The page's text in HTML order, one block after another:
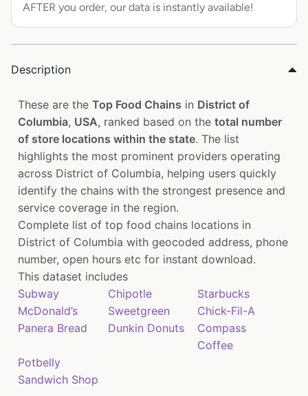
AFTER you order, our data is instantly available!
Description
These are the Top Food Chains in District of
Columbia, USA, ranked based on the total number
of store locations within the state. The list
highlights the most prominent providers operating
across District of Columbia, helping users quickly
identify the chains with the strongest presence and
service coverage in the region.
Complete list of top food chains locations in
District of Columbia with geocoded address, phone
number, open hours etc for instant download.
This dataset includes
Subway
Chipotle
Starbucks
McDonald’s
Sweetgreen
Chick-Fil-A
Panera Bread
Dunkin Donuts
Compass
Coffee
Potbelly
Sandwich Shop